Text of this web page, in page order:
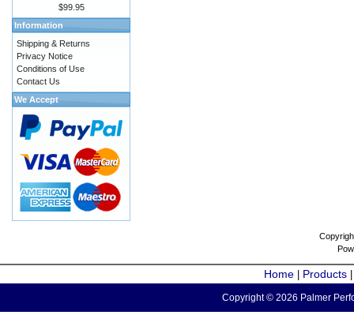
$99.95
Information
Shipping & Returns
Privacy Notice
Conditions of Use
Contact Us
We Accept
Home Products
Copyright © 2026 Palmer